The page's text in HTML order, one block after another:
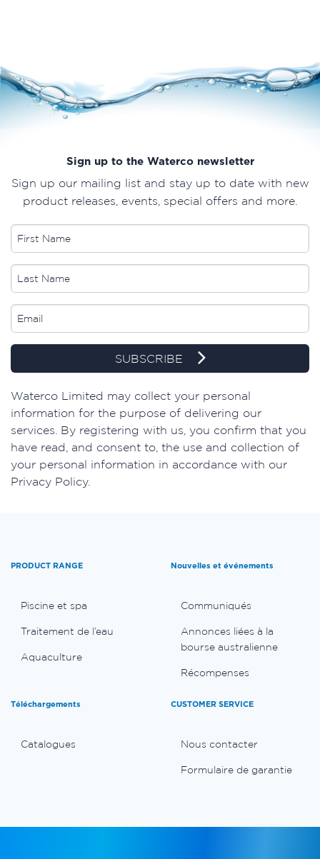
Sign up to the Waterco newsletter
Sign up our mailing list and stay up to date with new
product releases, events, special offers and more.
SUBSCRIBE
​Waterco Limited may collect your personal
information for the purpose of delivering our
services. By registering with us, you confirm that you
have read, and consent to, the use and collection of
your personal information in accordance with our
Privacy Policy.
PRODUCT RANGE
Piscine et spa
Traitement de l’eau
Aquaculture
Nouvelles et événements
Communiqués
Annonces liées à la
bourse australienne
Récompenses
Téléchargements
Catalogues
CUSTOMER SERVICE
Nous contacter
Formulaire de garantie